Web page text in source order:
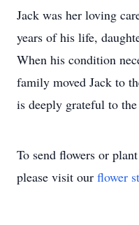
Jack was her loving
years of his life,
When his condition
family moved Jack to
is deeply grateful to
To send flowers or
please visit our flower